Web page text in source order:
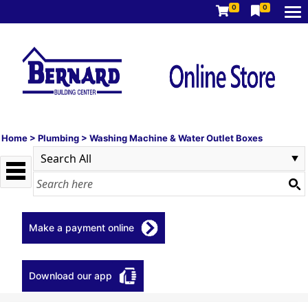
0 0
Home > Plumbing > Washing Machine & Water Outlet Boxes
Make a payment online
Download our app